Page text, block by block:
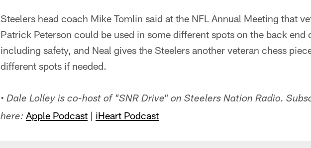
Steelers head coach Mike Tomlin said at the NFL Annual Meeting that
Patrick Peterson could be used in some different spots on the back end
including safety, and Neal gives the Steelers another veteran chess
different spots if needed.
• Dale Lolley is co-host of "SNR Drive" on Steelers Nation Radio.
here: Apple Podcast | iHeart Podcast